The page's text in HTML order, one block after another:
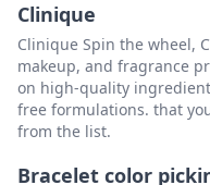
Clinique
Clinique Spin the wheel,
makeup, and fragrance
on high-quality
free formulations. that
from the list.
Bracelet color